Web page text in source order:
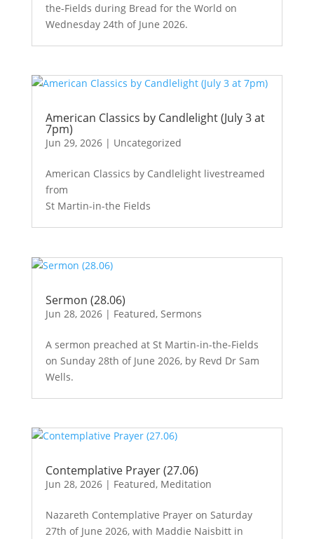
the-Fields during Bread for the World on
Wednesday 24th of June 2026.
American Classics by Candlelight (July 3 at
7pm)
Jun 29, 2026| Uncategorized
American Classics by Candlelight livestreamed
from
St Martin-in-the Fields
Sermon (28.06)
Jun 28, 2026| Featured, Sermons
A sermon preached at St Martin-in-the-Fields
on Sunday 28th of June 2026, by Revd Dr Sam
Wells.
Contemplative Prayer (27.06)
Jun 28, 2026| Featured, Meditation
Nazareth Contemplative Prayer on Saturday
27th of June 2026, with Maddie Naisbitt in